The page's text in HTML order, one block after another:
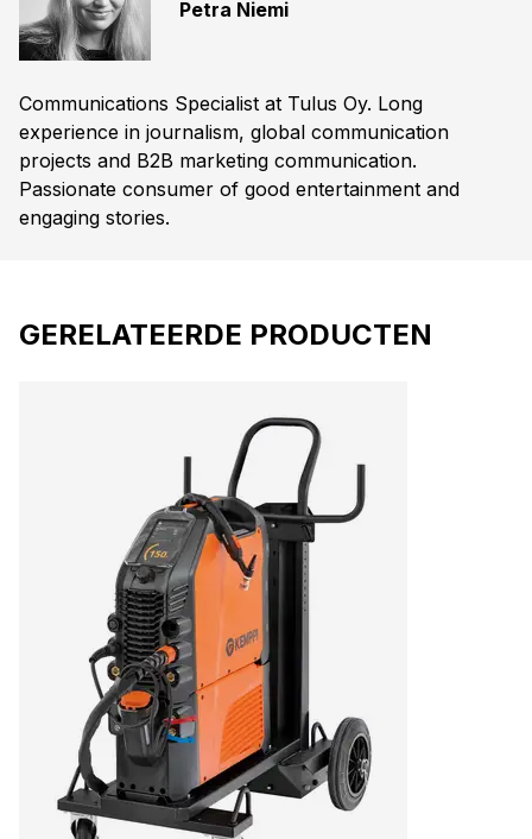
Petra Niemi
Communications Specialist at Tulus Oy. Long
experience in journalism, global communication
projects and B2B marketing communication.
Passionate consumer of good entertainment and
engaging stories.
GERELATEERDE PRODUCTEN